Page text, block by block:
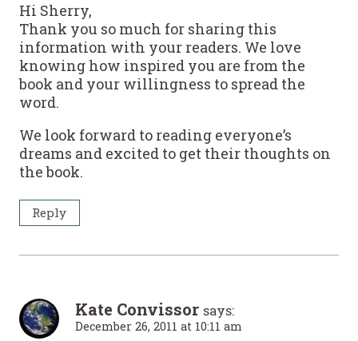
Hi Sherry,
Thank you so much for sharing this
information with your readers. We love
knowing how inspired you are from the
book and your willingness to spread the
word.
We look forward to reading everyone’s
dreams and excited to get their thoughts on
the book.
Reply
Kate Convissor says:
December 26, 2011 at 10:11 am